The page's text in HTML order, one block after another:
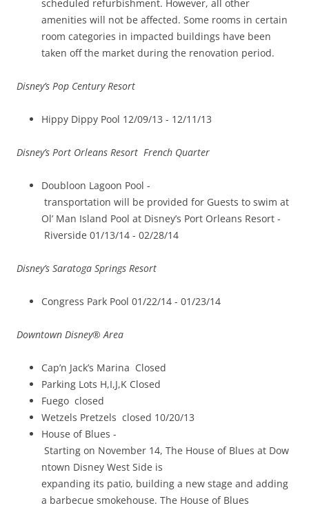
scheduled refurbishment. However, all other
amenities will not be affected. Some rooms in certain
room categories in impacted buildings have been
taken off the market during the renovation period.
Disney’s Pop Century Resort
Hippy Dippy Pool 12/09/13 ­- 12/11/13
Disney’s Port Orleans Resort ­ French Quarter
Doubloon Lagoon Pool ­
transportation will be provided for Guests to swim at
Ol’ Man Island Pool at Disney’s Port Orleans Resort ­
Riverside 01/13/14 -­ 02/28/14
Disney’s Saratoga Springs Resort
Congress Park Pool 01/22/14 ­- 01/23/14
Downtown Disney® Area
Cap’n Jack’s Marina ­ Closed
Parking Lots H,I,J,K Closed
Fuego ­ closed
Wetzels Pretzels ­ closed 10/20/13
House of Blues ­
Starting on November 14, The House of Blues at Dow
ntown Disney West Side is
expanding its patio, building a new stage and adding
a barbecue smokehouse. The House of Blues